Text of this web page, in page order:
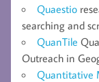
Quaestio
searching and
QuanTile
Outreach in
Quantitative